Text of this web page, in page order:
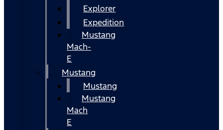
Explorer
Expedition
Mustang
Mach-
E
Mustang
Mustang
Mustang
Mach
E